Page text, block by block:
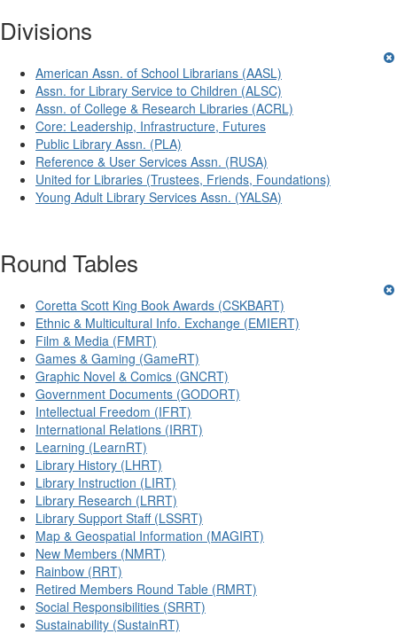
Divisions
American Assn. of School Librarians (AASL)
Assn. for Library Service to Children (ALSC)
Assn. of College & Research Libraries (ACRL)
Core: Leadership, Infrastructure, Futures
Public Library Assn. (PLA)
Reference & User Services Assn. (RUSA)
United for Libraries (Trustees, Friends, Foundations)
Young Adult Library Services Assn. (YALSA)
Round Tables
Coretta Scott King Book Awards (CSKBART)
Ethnic & Multicultural Info. Exchange (EMIERT)
Film & Media (FMRT)
Games & Gaming (GameRT)
Graphic Novel & Comics (GNCRT)
Government Documents (GODORT)
Intellectual Freedom (IFRT)
International Relations (IRRT)
Learning (LearnRT)
Library History (LHRT)
Library Instruction (LIRT)
Library Research (LRRT)
Library Support Staff (LSSRT)
Map & Geospatial Information (MAGIRT)
New Members (NMRT)
Rainbow (RRT)
Retired Members Round Table (RMRT)
Social Responsibilities (SRRT)
Sustainability (SustainRT)